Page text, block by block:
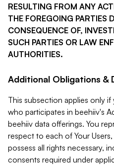
RESULTING FROM ANY
THE FOREGOING PARTIES
CONSEQUENCE OF,
SUCH PARTIES OR LAW
AUTHORITIES.
Additional Obligations &
This subsection applies only
who participates in beehiiv's
beehiiv data offerings. You
respect to each of Your
possess all rights necessary,
consents required under